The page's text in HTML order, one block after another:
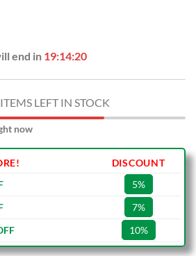
end in 19:14:19
ITEMS LEFT IN STOCK
now
DISCOUNT
5%
7%
10%